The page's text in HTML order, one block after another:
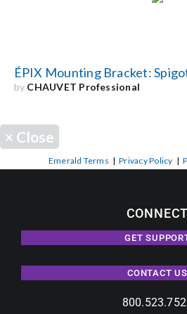
ÉPIX Mounting Bracket:
by CHAUVET Professional
× Close
Emerald Terms |Privacy Policy |
CONNECT
GET
CONTACT US